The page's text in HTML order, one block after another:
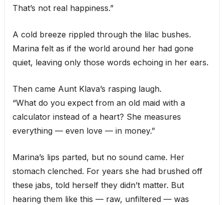
That’s not real happiness.”
A cold breeze rippled through the lilac bushes.
Marina felt as if the world around her had gone
quiet, leaving only those words echoing in her ears.
Then came Aunt Klava’s rasping laugh.
“What do you expect from an old maid with a
calculator instead of a heart? She measures
everything — even love — in money.”
Marina’s lips parted, but no sound came. Her
stomach clenched. For years she had brushed off
these jabs, told herself they didn’t matter. But
hearing them like this — raw, unfiltered — was